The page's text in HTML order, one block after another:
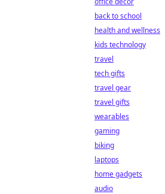
back to school
health and wellness
kids technology
travel
tech gifts
travel gear
travel gifts
wearables
gaming
biking
laptops
home gadgets
audio